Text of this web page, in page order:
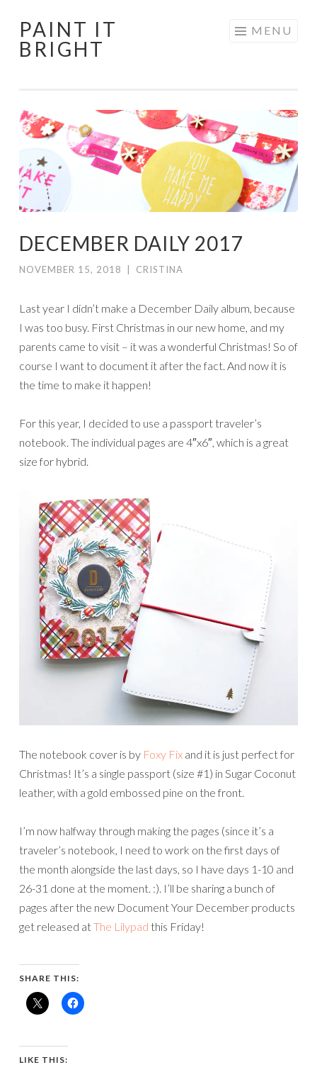
Skip
to
PAINT IT
BRIGHT
MENU
DECEMBER DAILY 2017
NOVEMBER 15, 2018 CRISTINA
Last year I didn’t make a December Daily album, because
I was too busy. First Christmas in our new home, and my
parents came to visit – it was a wonderful Christmas! So of
course I want to document it after the fact. And now it is
the time to make it happen!
For this year, I decided to use a passport traveler’s
notebook. The individual pages are 4″x6″, which is a great
size for hybrid.
The notebook cover is by Foxy Fix and it is just perfect for
Christmas! It’s a single passport (size #1) in Sugar Coconut
leather, with a gold embossed pine on the front.
I’m now halfway through making the pages (since it’s a
traveler’s notebook, I need to work on the first days of
the month alongside the last days, so I have days 1-10 and
26-31 done at the moment. :). I’ll be sharing a bunch of
pages after the new Document Your December products
get released atThe Lilypad this Friday!
SHARE THIS:
LIKE THIS: